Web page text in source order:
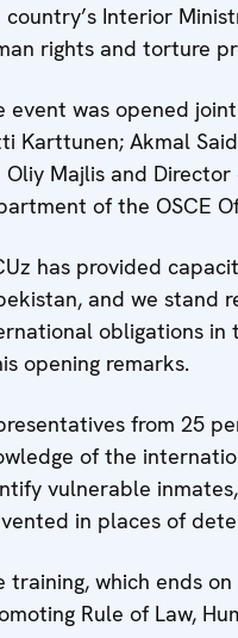
Interior
rights and torture
event was opened
Karttunen; Akmal
Majlis and Director
of the OSCE
has provided
and we stand
obligations in
opening remarks.
from 25
of the
vulnerable
in places of
training, which ends
Rule of Law,